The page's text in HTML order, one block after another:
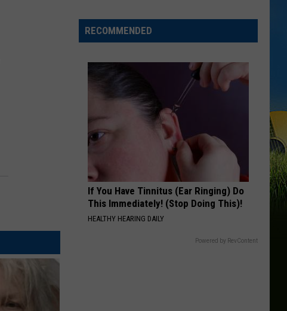
Out
Events
RECOMMENDED
If You Have Tinnitus (Ear Ringing) Do
This Immediately! (Stop Doing This)!
HEALTHY HEARING DAILY
Powered by RevContent